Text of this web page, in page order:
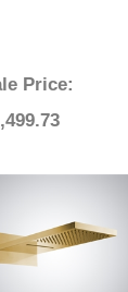
Price: